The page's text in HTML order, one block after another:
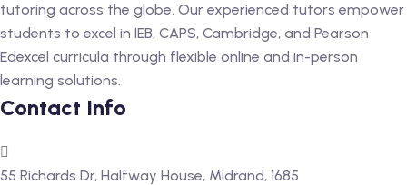
tutoring across the globe. Our experienced tutors empower
students to excel in IEB, CAPS, Cambridge, and Pearson
Edexcel curricula through flexible online and in-person
learning solutions.
Contact Info
55 Richards Dr, Halfway House, Midrand, 1685